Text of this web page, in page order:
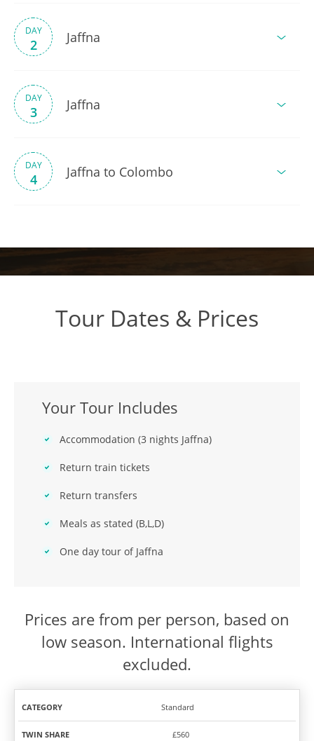
DAY
2 Jaffna
DAY
3 Jaffna
DAY
4 Jaffna to Colombo
Tour Dates & Prices
Your Tour Includes
Accommodation (3 nights Jaffna)
Return train tickets
Return transfers
Meals as stated (B,L,D)
One day tour of Jaffna
Prices are from per person, based on
low season. International flights
excluded.
SHARE
SOLO
TRAVEL
Standard
£560